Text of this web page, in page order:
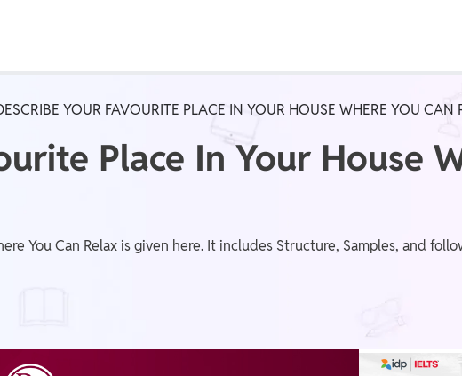
YOUR FAVOURITE PLACE IN YOUR HOUSE WHERE YOU CAN
Place In Your House
You Can Relax is given here. It includes Structure, Samples, and